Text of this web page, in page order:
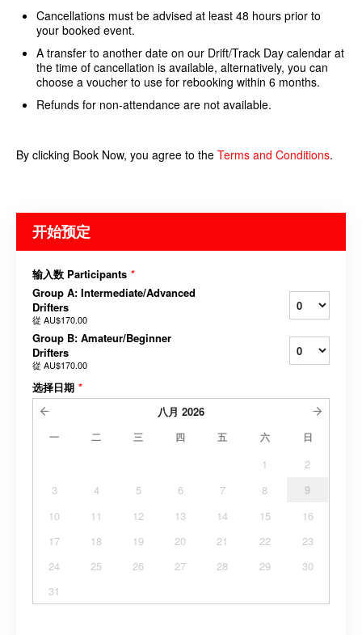
Cancellations must be advised at least 48 hours prior to
your booked event.
A transfer to another date on our Drift/Track Day calendar at
the time of cancellation is available, alternatively, you can
choose a voucher to use for rebooking within 6 months.
Refunds for non-attendance are not available.
By clicking Book Now, you agree to the Terms and Conditions.
开始预定
输入数 Participants *
Group A: Intermediate/Advanced
Drifters
從 AU$170.00
Group B: Amateur/Beginner
Drifters
從 AU$170.00
选择日期 *
八月 2026
一 二 三 四 五 六 日
1
2
3
4 5 6 7 8
9
10
11 12 13 14 15
16
17
18 19 20 21 22
23
24
25 26 27 28 29
30
31